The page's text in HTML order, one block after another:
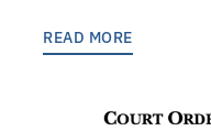
READ MORE